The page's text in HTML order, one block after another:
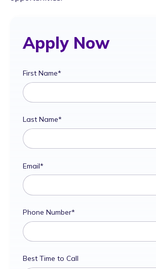
Apply Now
First Name*
Last Name*
Email*
Phone Number*
Best Time to Call